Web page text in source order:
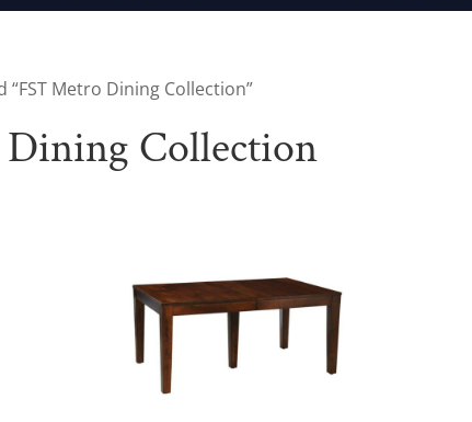
Metro Dining Collection”
Collection